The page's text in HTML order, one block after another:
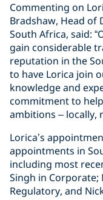
Commenting on
Bradshaw, Head of
South Africa, said:
gain considerable
reputation in the
to have Lorica join
knowledge and
commitment to
ambitions – locally,
Lorica’s
appointments in
including most
Singh in
Regulatory, and